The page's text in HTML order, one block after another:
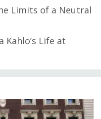
Limits of a Neutral
Life at